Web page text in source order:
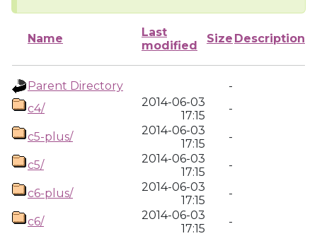
Name
Last
modified
Size Description
Parent Directory
-
c4/
2014-06-03
17:15
-
c5-plus/
2014-06-03
17:15
-
c5/
2014-06-03
17:15
-
c6-plus/
2014-06-03
17:15
-
c6/
2014-06-03
17:15
-